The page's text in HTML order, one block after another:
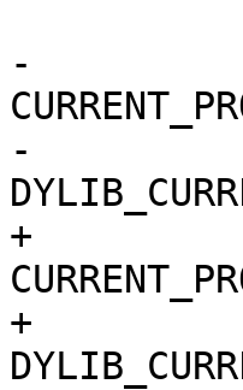
-
-
+
+